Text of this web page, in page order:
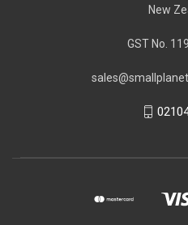
New
GST No.